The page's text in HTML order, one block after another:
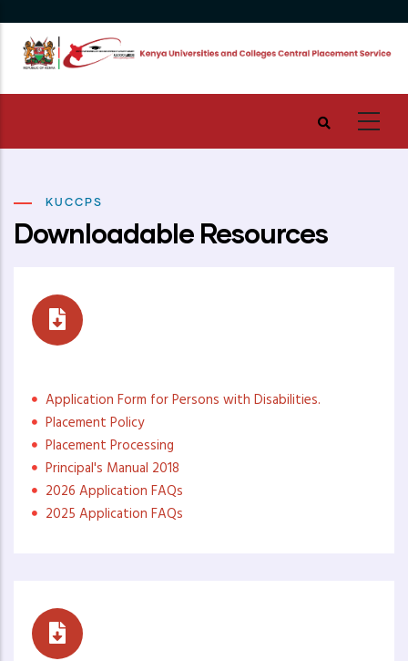
main
content
KUCCPS
Downloadable Resources
Application Form for Persons with Disabilities.
Placement Policy
Placement Processing
Principal's Manual 2018
2026 Application FAQs
2025 Application FAQs